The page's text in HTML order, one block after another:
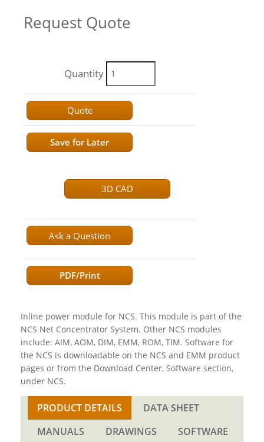
Request Quote
Quantity
Quote
Save for Later
3D CAD
Ask a Question
PDF/Print
Inline power module for NCS. This module is part of the
NCS Net Concentrator System. Other NCS modules
include: AIM, AOM, DIM, EMM, ROM, TIM. Software for
the NCS is downloadable on the NCS and EMM product
pages or from the Download Center, Software section,
under NCS.
PRODUCT DETAILS
DATA SHEET
MANUALS
DRAWINGS
SOFTWARE